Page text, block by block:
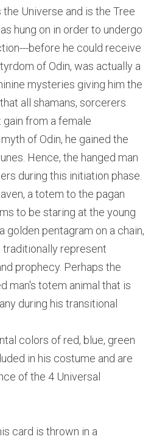
Universe and is the Tree
hung on in order to undergo
before he could receive
of Odin, was actually a
mysteries giving him the
all shamans, sorcerers
gain from a female
of Odin, he gained the
Hence, the hanged man
during this initiation phase.
a totem to the pagan
to be staring at the young
golden pentagram on a chain,
traditionally represent
prophecy. Perhaps the
man's totem animal that is
during his transitional
colors of red, blue, green
in his costume and are
of the 4 Universal
card is thrown in a